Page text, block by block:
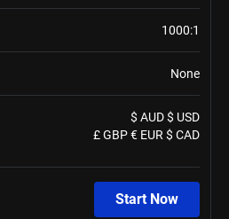
1000:1
None
$ AUD $ USD
£ GBP € EUR $ CAD
Start Now